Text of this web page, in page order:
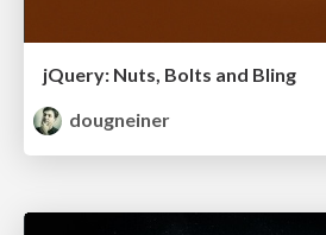
jQuery: Nuts, Bolts and Bling
dougneiner